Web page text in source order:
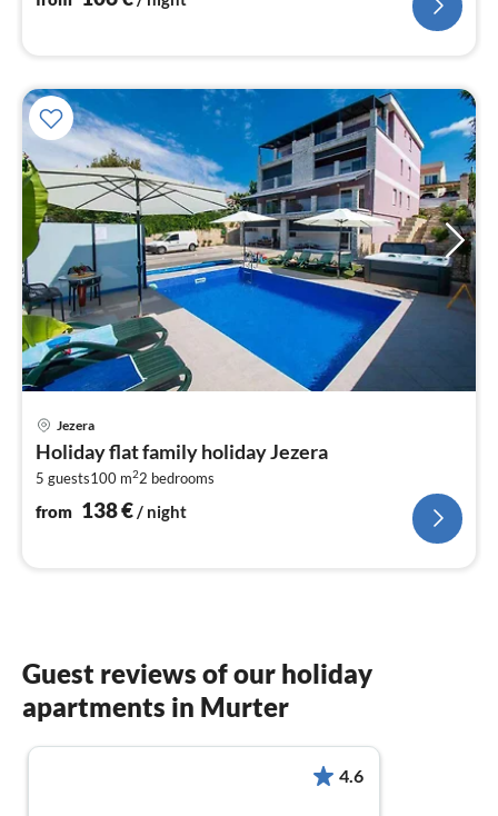
Jezera
Holiday flat family holiday Jezera
5 guests100 m22 bedrooms
from 138€/ night
Guest reviews of our holiday
apartments in Murter
4.6